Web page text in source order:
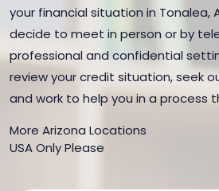
your financial situation in Tonalea,
decide to meet in person or by
professional and confidential
review your credit situation, seek
and work to help you in a process
More Arizona Locations
USA Only Please